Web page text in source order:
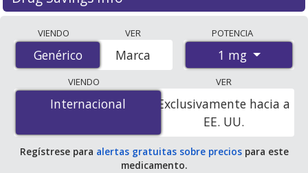
Dihydrochloride) prices from accredited
international online pharmacies, U.S. mail-order
pharmacies, and discount coupon programs. The
lowest available price for Pramipexole Dihydrochloride
(Pramipexole Dihydrochloride) 1 mg is$0.00 por tablet
for 300 tablets at PharmacyChecker-accredited online
pharmacies. You save 100% off the average U.S.
pharmacy retail price of $0.39 per tablet for 90 tablets.
VIENDO
Genérico
Genérico
VER
Marca
POTENCIA
1 mg
VIENDO
Internacional
Internacional
VER
Exclusivamente hacia a
EE. UU.
Regístrese para alertas gratuitas sobre preciospara este
medicamento.